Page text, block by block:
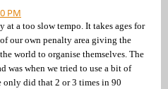
PM
at a too slow tempo. It takes ages for
our own penalty area giving the
world to organise themselves. The
was when we tried to use a bit of
only did that 2 or 3 times in 90